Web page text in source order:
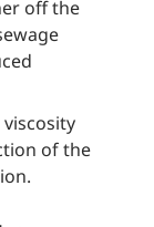
off the
of the